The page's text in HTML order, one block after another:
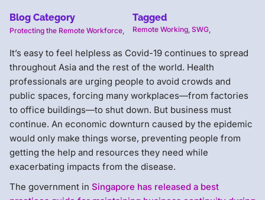
Blog Category
Protecting the Remote Workforce,
Tagged
Remote Working, SWG,
It’s easy to feel helpless as Covid-19 continues to spread
throughout Asia and the rest of the world. Health
professionals are urging people to avoid crowds and
public spaces, forcing many workplaces—from factories
to office buildings—to shut down. But business must
continue. An economic downturn caused by the epidemic
would only make things worse, preventing people from
getting the help and resources they need while
exacerbating impacts from the disease.
The government in Singapore has released a best